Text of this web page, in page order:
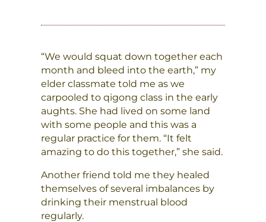
“We would squat down together each
month and bleed into the earth,” my
elder classmate told me as we
carpooled to qigong class in the early
aughts. She had lived on some land
with some people and this was a
regular practice for them. “It felt
amazing to do this together,” she said.
Another friend told me they healed
themselves of several imbalances by
drinking their menstrual blood
regularly.